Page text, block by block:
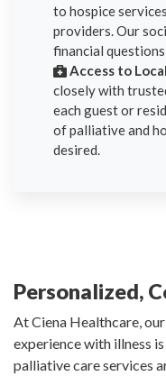
to hospice
providers. Our
financial
Access to
closely with
each guest or
of palliative and
desired.
Personalized,
At Ciena Healthcare,
experience with illness
palliative care services